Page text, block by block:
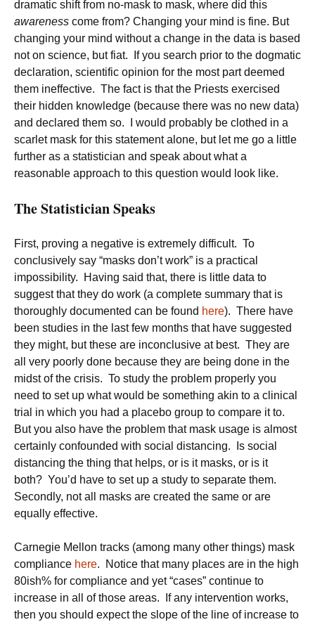
dramatic shift from no-mask to mask, where did this
awareness come from? Changing your mind is fine. But
changing your mind without a change in the data is based
not on science, but fiat. If you search prior to the dogmatic
declaration, scientific opinion for the most part deemed
them ineffective. The fact is that the Priests exercised
their hidden knowledge (because there was no new data)
and declared them so. I would probably be clothed in a
scarlet mask for this statement alone, but let me go a little
further as a statistician and speak about what a
reasonable approach to this question would look like.
The Statistician Speaks
First, proving a negative is extremely difficult. To
conclusively say “masks don’t work” is a practical
impossibility. Having said that, there is little data to
suggest that they do work (a complete summary that is
thoroughly documented can be found here). There have
been studies in the last few months that have suggested
they might, but these are inconclusive at best. They are
all very poorly done because they are being done in the
midst of the crisis. To study the problem properly you
need to set up what would be something akin to a clinical
trial in which you had a placebo group to compare it to.
But you also have the problem that mask usage is almost
certainly confounded with social distancing. Is social
distancing the thing that helps, or is it masks, or is it
both? You’d have to set up a study to separate them.
Secondly, not all masks are created the same or are
equally effective.
Carnegie Mellon tracks (among many other things) mask
compliance here. Notice that many places are in the high
80ish% for compliance and yet “cases” continue to
increase in all of those areas. If any intervention works,
then you should expect the slope of the line of increase to